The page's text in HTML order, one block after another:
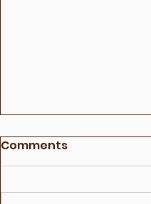
Comments